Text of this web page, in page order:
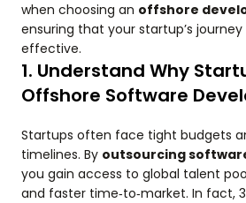
when choosing an offshore
ensuring that your startup’s
effective.
1. Understand Why
Offshore Software
Startups often face tight budgets
timelines. By outsourcing
you gain access to global talent
and faster time‑to‑market. In fact,